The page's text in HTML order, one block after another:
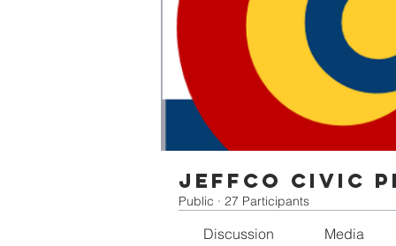
Jeffco Civic
Public · 27 Participants
Discussion Media